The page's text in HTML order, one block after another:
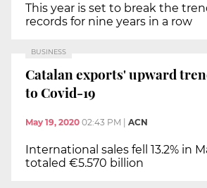
This year is set to break the
records for nine years in a row
BUSINESS
Catalan exports' upward
to Covid-19
May 19, 2020 02:43 PM ACN
International sales fell 13.2% in
totaled €5.570 billion